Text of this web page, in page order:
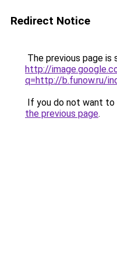
Redirect Notice
The previous page is
http://
q=http://b.funow.ru/
If you do not want to
the previous page.